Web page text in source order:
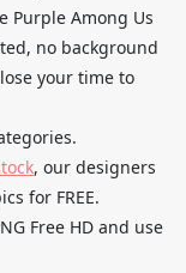
Purple Among Us
no background
your time to
, our designers
for FREE.
Free HD and use